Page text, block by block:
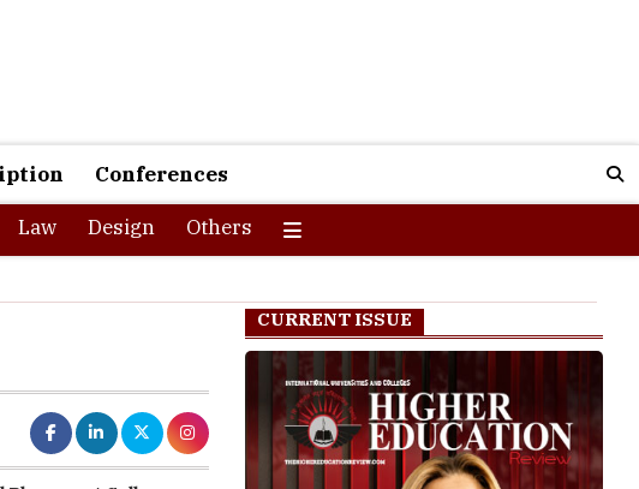
Conferences
Law Design Others
CURRENT ISSUE